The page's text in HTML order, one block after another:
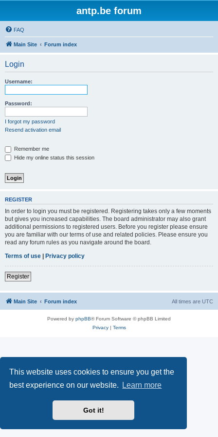
This website uses cookies to ensure you get the
best experience on our website.
Learn more
Got it!
antp.be forum
FAQ
Main Site Forum index
Login
Username:
Password:
I forgot my password
Resend activation email
Remember me
Hide my online status this session
REGISTER
In order to login you must be registered. Registering takes only a few moments
but gives you increased capabilities. The board administrator may also grant
additional permissions to registered users. Before you register please ensure
you are familiar with our terms of use and related policies. Please ensure you
read any forum rules as you navigate around the board.
Terms of use | Privacy policy
Register
Main Site Forum index All times are UTC
Powered by phpBB® Forum Software © phpBB Limited
Privacy| Terms